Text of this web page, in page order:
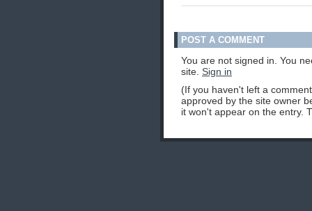
POST A COMMENT
You are not signed in. You
site. Sign in
(If you haven't left a
approved by the site owner
it won't appear on the entry.